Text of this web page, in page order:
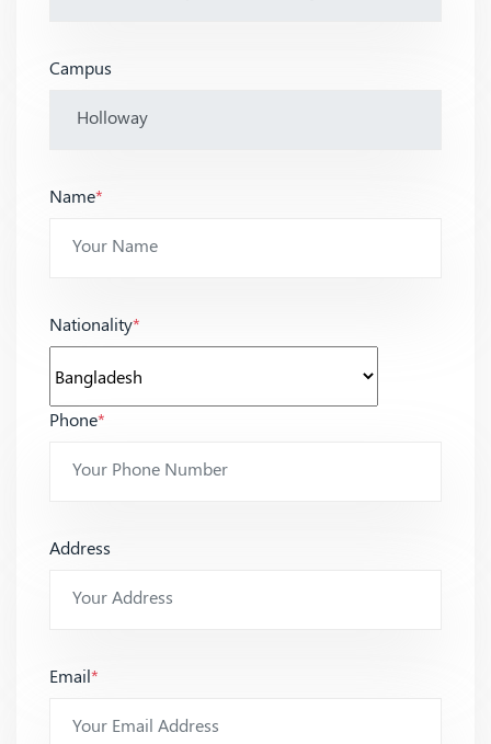
Campus
Name*
Nationality*
Phone*
Address
Email*